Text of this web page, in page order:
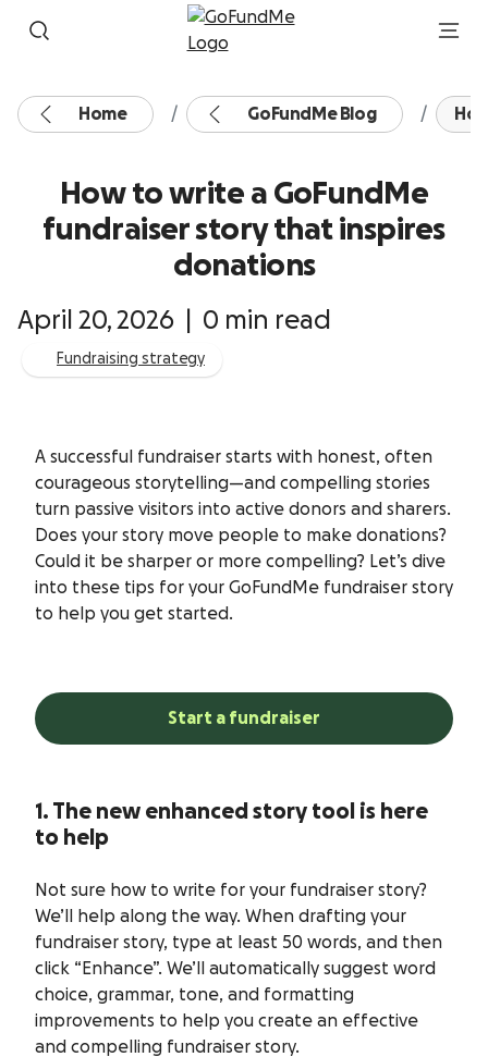
Skip to content
Home GoFundMe Blog
How to write a GoFundMe
fundraiser story that inspires
donations
April 20, 2026 0 min read
Fundraising strategy
A successful fundraiser starts with honest, often
courageous storytelling—and compelling stories
turn passive visitors into active donors and sharers.
Does your story move people to make donations?
Could it be sharper or more compelling? Let’s dive
into these tips for your GoFundMe fundraiser story
to help you get started.
Start a fundraiser
1. The new enhanced story tool is here
to help
Not sure how to write for your fundraiser story?
We’ll help along the way. When drafting your
fundraiser story, type at least 50 words, and then
click “Enhance”. We’ll automatically suggest word
choice, grammar, tone, and formatting
improvements to help you create an effective
and compelling fundraiser story.